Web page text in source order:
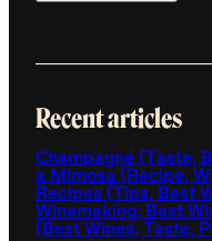
Recent articles
Champagne (Taste,
a Mimosa (Recipe,
Recipes (Tips, Best
Winemaking, Best
(Best Wines, Taste,